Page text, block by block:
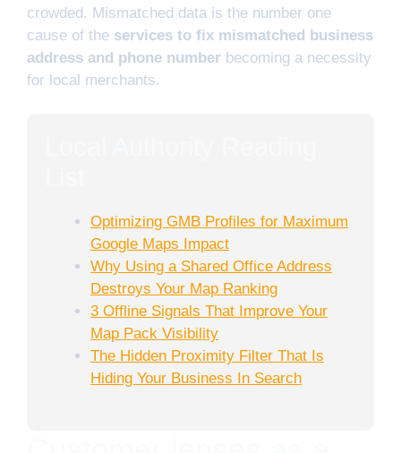
crowded. Mismatched data is the number one
cause of the services to fix mismatched business
address and phone number becoming a necessity
for local merchants.
Optimizing GMB Profiles for Maximum
Google Maps Impact
Why Using a Shared Office Address
Destroys Your Map Ranking
3 Offline Signals That Improve Your
Map Pack Visibility
The Hidden Proximity Filter That Is
Hiding Your Business In Search